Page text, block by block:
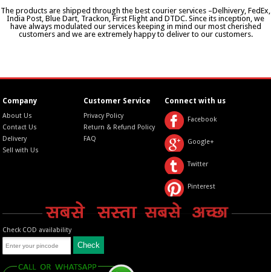
The products are shipped through the best courier services –Delhivery, FedEx,
India Post, Blue Dart, Trackon, First Flight and DTDC. Since its inception, we
have always modulated our services keeping in mind our most cherished
customers and we are extremely happy to deliver to our customers.
Company
About Us
Contact Us
Delivery
Sell with Us
Customer Service
Privacy Policy
Return & Refund Policy
FAQ
Connect with us
Facebook
Google+
Twitter
Pinterest
Check COD availability